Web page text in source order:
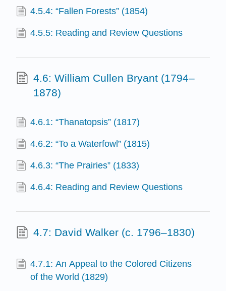
4.5.4: “Fallen Forests” (1854)
4.5.5: Reading and Review Questions
4.6: William Cullen Bryant (1794–
1878)
4.6.1: “Thanatopsis” (1817)
4.6.2: “To a Waterfowl” (1815)
4.6.3: “The Prairies” (1833)
4.6.4: Reading and Review Questions
4.7: David Walker (c. 1796–1830)
4.7.1: An Appeal to the Colored Citizens
of the World (1829)